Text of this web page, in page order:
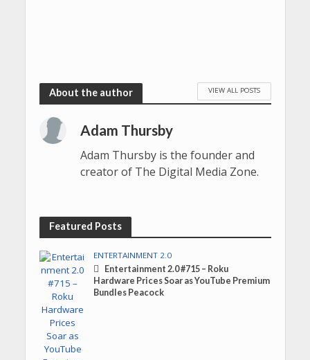
About the author VIEW ALL POSTS
Adam Thursby
Adam Thursby is the founder and
creator of The Digital Media Zone.
Featured Posts
ENTERTAINMENT 2.0
Entertainment 2.0 #715 – Roku
Hardware Prices Soar as YouTube Premium
Bundles Peacock